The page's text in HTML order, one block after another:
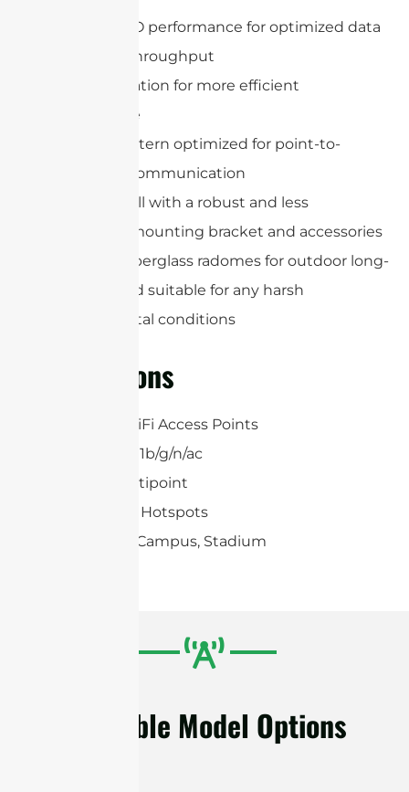
802.11n MIMO performance for optimized data
speed and throughput
Dual-polarization for more efficient
performance
Gain and pattern optimized for point-to-
multipoint communication
Easy to install with a robust and less
manpower mounting bracket and accessories
Upgraded fiberglass radomes for outdoor long-
term use and suitable for any harsh
environmental conditions
Applications
2×2 MIMO WiFi Access Points
2.4 GHz 802.11b/g/n/ac
Point-to-Multipoint
2.4 GHz WiFi Hotspots
Warehouse, Campus, Stadium
Available Model Options